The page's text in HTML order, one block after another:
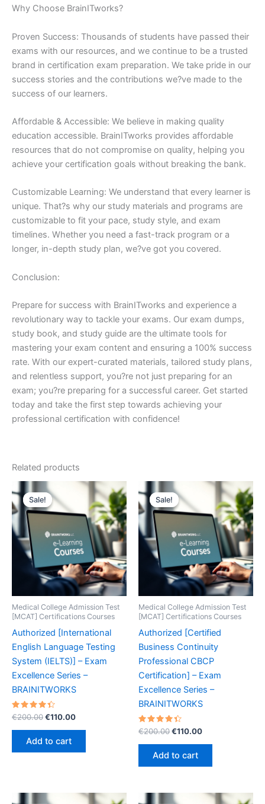
Why Choose BrainITworks?
Proven Success: Thousands of students have passed their
exams with our resources, and we continue to be a trusted
brand in certification exam preparation. We take pride in our
success stories and the contributions we?ve made to the
success of our learners.
Affordable & Accessible: We believe in making quality
education accessible. BrainITworks provides affordable
resources that do not compromise on quality, helping you
achieve your certification goals without breaking the bank.
Customizable Learning: We understand that every learner is
unique. That?s why our study materials and programs are
customizable to fit your pace, study style, and exam
timelines. Whether you need a fast-track program or a
longer, in-depth study plan, we?ve got you covered.
Conclusion:
Prepare for success with BrainITworks and experience a
revolutionary way to tackle your exams. Our exam dumps,
study book, and study guide are the ultimate tools for
mastering your exam content and ensuring a 100% success
rate. With our expert-curated materials, tailored study plans,
and relentless support, you?re not just preparing for an
exam; you?re preparing for a successful career. Get started
today and take the first step towards achieving your
professional certification with confidence!
Related products
Sale!
Sale!
Medical College Admission Test
[MCAT] Certifications Courses
Authorized [International
English Language Testing
System (IELTS)] – Exam
Excellence Series –
BRAINITWORKS
Rated
4.50
out of 5
€200.00Original
was:
€200.00.
€110.00Current
Add to cart
Sale!
Sale!
Medical College Admission Test
[MCAT] Certifications Courses
Authorized [Certified
Business Continuity
Professional CBCP
Certification] – Exam
Excellence Series –
BRAINITWORKS
Rated
4.50
out of 5
€200.00Original
was:
€200.00.
€110.00Current
Add to cart